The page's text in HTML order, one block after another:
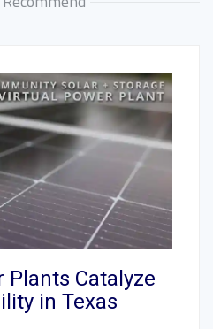
Catalyze
in Texas